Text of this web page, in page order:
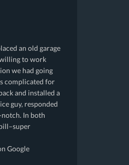
an old garage
to work
we had going
complicated for
and installed a
guy, responded
In both
Google